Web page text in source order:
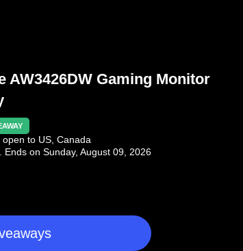
AW3426DW Gaming Monitor
open to US, Canada
. Ends on Sunday, August 09, 2026